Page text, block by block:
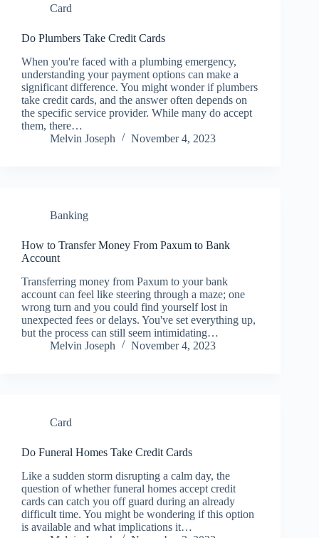
Card
Do Plumbers Take Credit Cards
When you're faced with a plumbing emergency,
understanding your payment options can make a
significant difference. You might wonder if plumbers
take credit cards, and the answer often depends on
the specific service provider. While many do accept
them, there…
Melvin Joseph
November 4, 2023
Banking
How to Transfer Money From Paxum to Bank
Account
Transferring money from Paxum to your bank
account can feel like steering through a maze; one
wrong turn and you could find yourself lost in
unexpected fees or delays. You've set everything up,
but the process can still seem intimidating…
Melvin Joseph
November 4, 2023
Card
Do Funeral Homes Take Credit Cards
Like a sudden storm disrupting a calm day, the
question of whether funeral homes accept credit
cards can catch you off guard during an already
difficult time. You might be wondering if this option
is available and what implications it…